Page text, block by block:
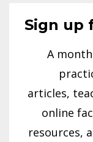
Sign up
A
articles,
online
resources,